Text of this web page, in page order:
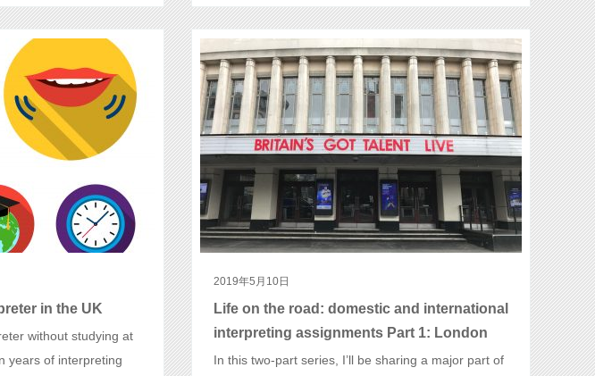
in the UK
without studying at
years of interpreting
2019年5月10日
Life on the road: domestic and international
interpreting assignments Part 1: London
In this two-part series, I’ll be sharing a major part of